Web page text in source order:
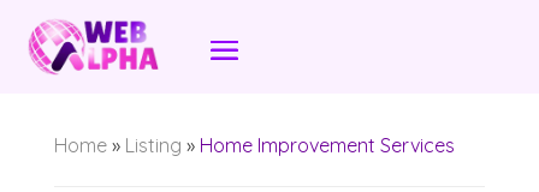
Home» Listing » Home Improvement Services